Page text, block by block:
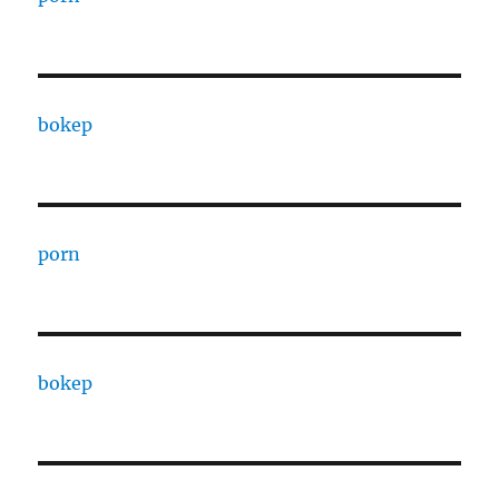
bokep
porn
bokep